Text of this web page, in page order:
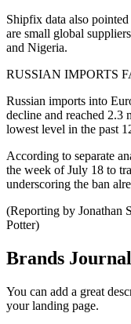
Shipfix data also
are small global
and Nigeria.
RUSSIAN IMPORTS
Russian imports into
decline and reached 2.3
lowest level in the past
According to separate
the week of July 18 to
underscoring the ban
(Reporting by Jonathan
Potter)
Brands Journal
You can add a great
your landing page.